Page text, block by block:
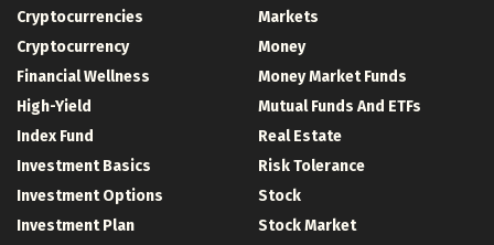
Cryptocurrencies
Cryptocurrency
Financial Wellness
High-Yield
Index Fund
Investment Basics
Investment Options
Investment Plan
Markets
Money
Money Market Funds
Mutual Funds And ETFs
Real Estate
Risk Tolerance
Stock
Stock Market